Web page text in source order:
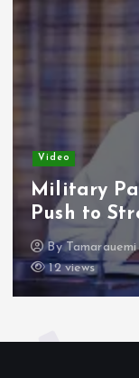
Video
Military
Push to
ByTamarauemi
12 views